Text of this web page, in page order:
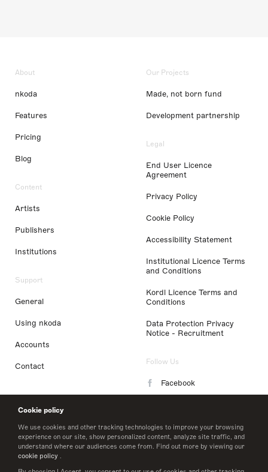
Cookie policy
We use cookies and other tracking technologies to improve your browsing
experience on our site, show personalized content, analyze site traffic, and
understand where our audiences come from. Find out more by viewing our
cookie policy .
About
nkoda
Features
Pricing
Blog
Content
Artists
Publishers
Institutions
Support
General
Using nkoda
Accounts
Contact
Our Projects
Made, not born fund
Development partnership
Legal
End User Licence
Agreement
Privacy Policy
Cookie Policy
Accessibility Statement
Institutional Licence Terms
and Conditions
Kordl Licence Terms and
Conditions
Data Protection Privacy
Notice - Recruitment
Follow Us
Facebook
LinkedIn
Twitter